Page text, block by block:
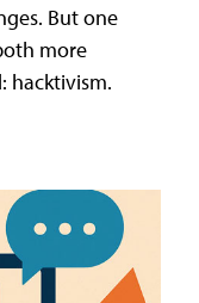
But one
more
hacktivism.